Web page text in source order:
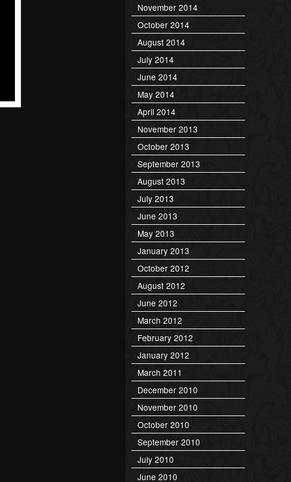
November 2014
October 2014
August 2014
July 2014
June 2014
May 2014
April 2014
November 2013
October 2013
September 2013
August 2013
July 2013
June 2013
May 2013
January 2013
October 2012
August 2012
June 2012
March 2012
February 2012
January 2012
March 2011
December 2010
November 2010
October 2010
September 2010
July 2010
June 2010